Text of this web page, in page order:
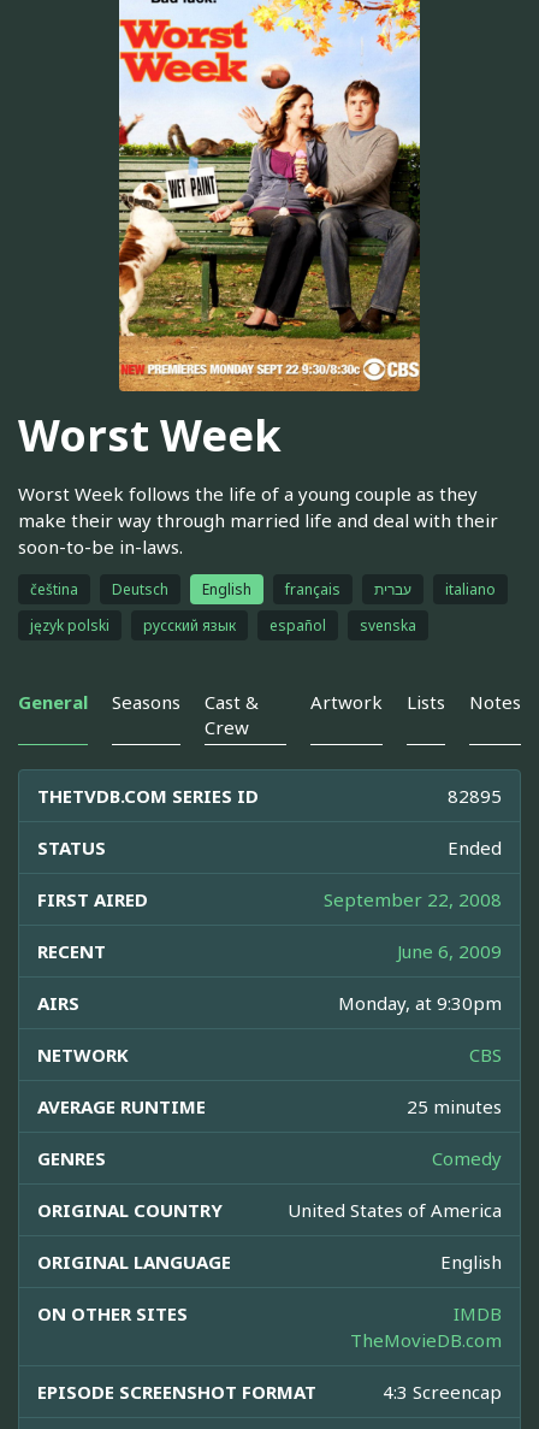
Worst Week
Worst Week follows the life of a young couple as they
make their way through married life and deal with their
soon-to-be in-laws.
čeština Deutsch English français עברית
italiano
język polski
русский язык español svenska
General Seasons
Cast &
Crew
Artwork Lists Notes
THETVDB.COM SERIES ID 82895
STATUS Ended
FIRST AIRED September 22, 2008
RECENT June 6, 2009
AIRS Monday, at 9:30pm
NETWORK CBS
AVERAGE RUNTIME 25 minutes
GENRES Comedy
ORIGINAL COUNTRY United States of America
ORIGINAL LANGUAGE English
ON OTHER SITES
IMDB
TheMovieDB.com
EPISODE SCREENSHOT FORMAT 4:3 Screencap